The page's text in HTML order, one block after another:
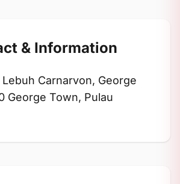
& Information
Lebuh Carnarvon, George
George Town, Pulau